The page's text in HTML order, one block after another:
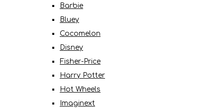
Barbie
Bluey
Cocomelon
Disney
Fisher-Price
Harry Potter
Hot Wheels
Imaginext